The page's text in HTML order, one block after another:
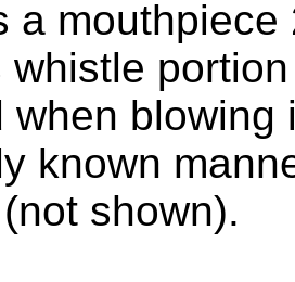
a
whistle
when
known
shown).